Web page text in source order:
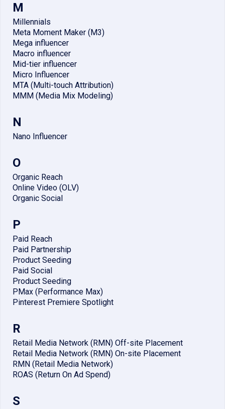
M
Millennials
Meta Moment Maker (M3)
Mega influencer
Macro influencer
Mid-tier influencer
Micro Influencer
MTA (Multi-touch Attribution)
MMM (Media Mix Modeling)
N
Nano Influencer
O
Organic Reach
Online Video (OLV)
Organic Social
P
Paid Reach
Paid Partnership
Product Seeding
Paid Social
Product Seeding
PMax (Performance Max)
Pinterest Premiere Spotlight
R
Retail Media Network (RMN) Off-site Placement
Retail Media Network (RMN) On-site Placement
RMN (Retail Media Network)
ROAS (Return On Ad Spend)
S